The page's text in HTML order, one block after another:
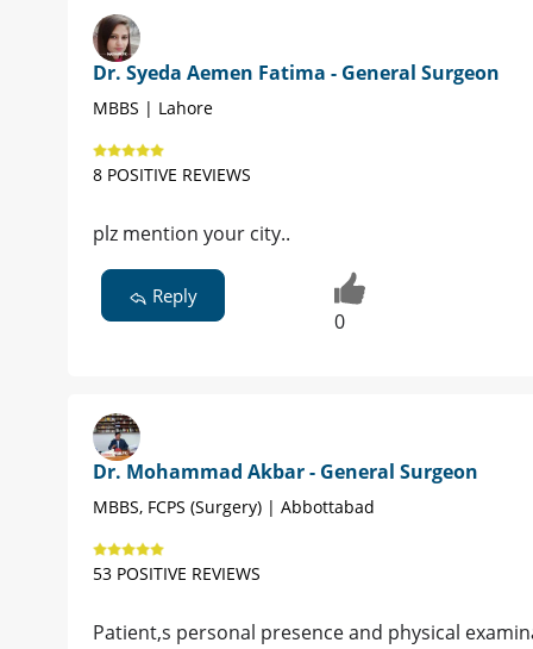
Dr. Syeda Aemen Fatima - General Surgeon
MBBS | Lahore
8 POSITIVE REVIEWS
plz mention your city..
Reply
0
Dr. Mohammad Akbar - General Surgeon
MBBS, FCPS (Surgery) | Abbottabad
53 POSITIVE REVIEWS
Patient,s personal presence and physical